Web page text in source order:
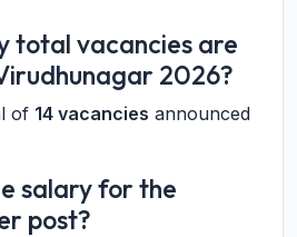
total vacancies are
2026?
of 14 vacancies announced
salary for the
post?